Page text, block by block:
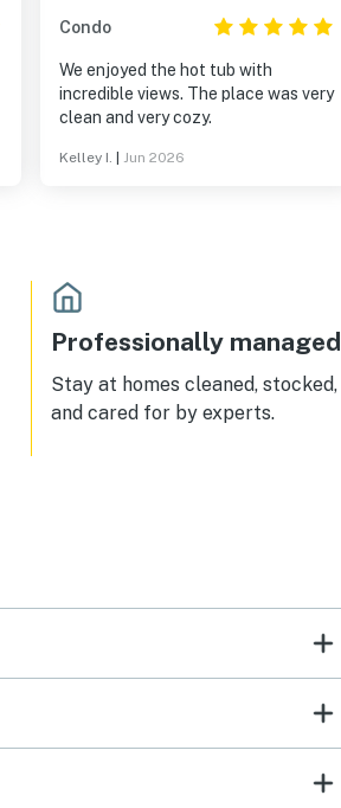
Condo
We enjoyed the hot tub with
incredible views. The place was very
clean and very cozy.
Kelley I. Jun 2026
Professionally managed
Stay at homes cleaned, stocked,
and cared for by experts.